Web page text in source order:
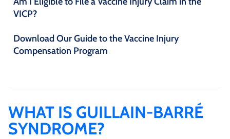
VICP?
Download Our Guide to the Vaccine Injury
Compensation Program
WHAT IS GUILLAIN-BARRÉ
SYNDROME?